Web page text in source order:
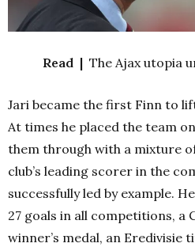
Read |The Ajax utopia
Jari became the first Finn to
At times he placed the team
them through with a mixture
club’s leading scorer in the
successfully led by example.
27 goals in all competitions, a
winner’s medal, an Eredivisie